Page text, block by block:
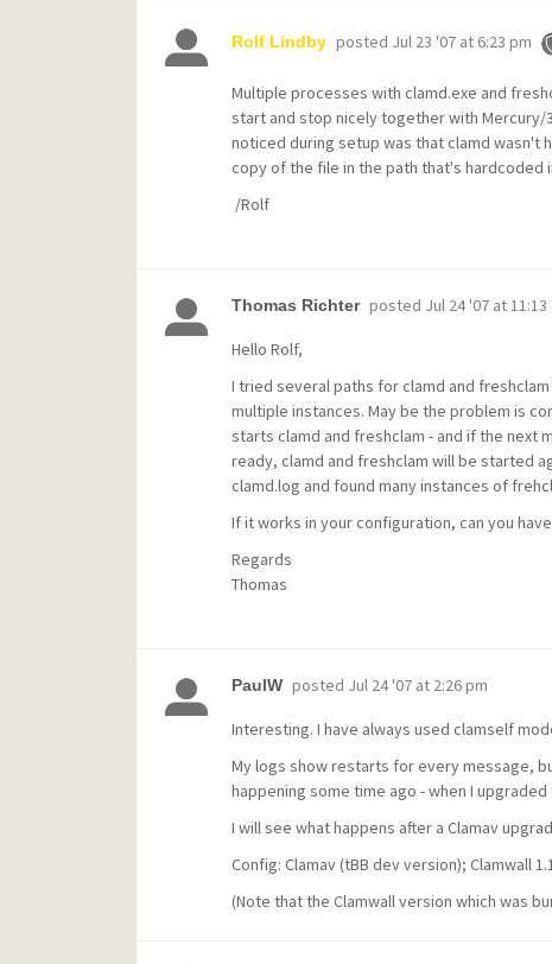
Rolf Lindby posted Jul 23 '07 at 6:23 pm
Multiple processes with clamd.exe and
start and stop nicely together with Mercury/
noticed during setup was that clamd wasn't
copy of the file in the path that's hardcoded
/Rolf
Thomas Richter posted Jul 24 '07 at 11:13
Hello Rolf,
I tried several paths for clamd and
multiple instances. May be the problem is
starts clamd and freshclam - and if the next
ready, clamd and freshclam will be started
clamd.log and found many instances of
If it works in your configuration, can you
Regards
Thomas
PaulW posted Jul 24 '07 at 2:26 pm
Interesting. I have always used clamself
My logs show restarts for every message,
happening some time ago - when I
I will see what happens after a Clamav
Config: Clamav (tBB dev version); Clamwall
(Note that the Clamwall version which was